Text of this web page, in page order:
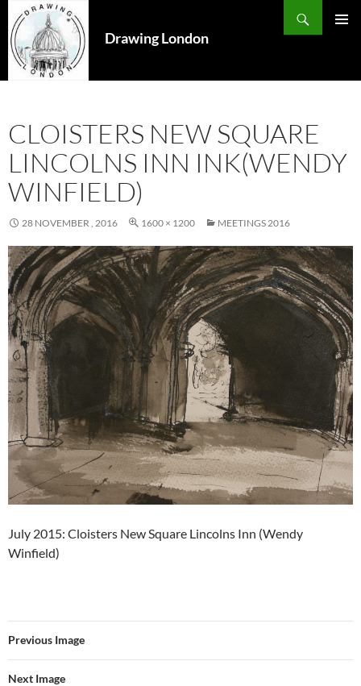
Drawing London
Search
SKIP
TO
CONTENT
CLOISTERS NEW SQUARE
LINCOLNS INN INK(WENDY
WINFIELD)
28 NOVEMBER , 2016 1600 × 1200 MEETINGS 2016
July 2015: Cloisters New Square Lincolns Inn (Wendy
Winfield)
Previous Image
Next Image